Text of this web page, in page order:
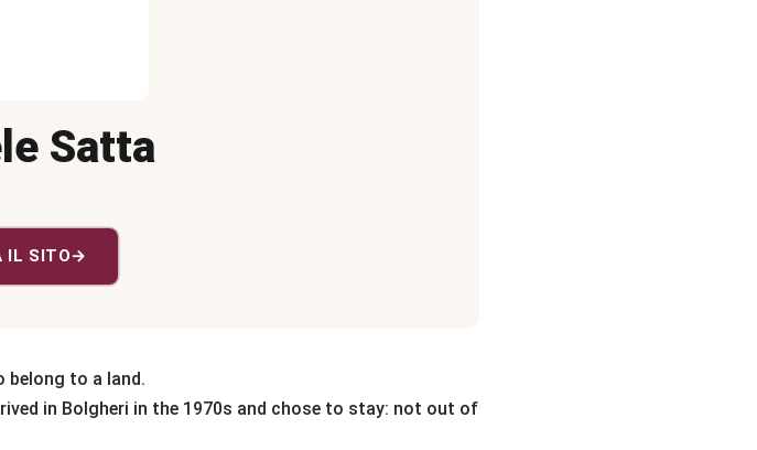
Satta
IL SITO→
to a land.
in Bolgheri in the 1970s and chose to stay: not out of